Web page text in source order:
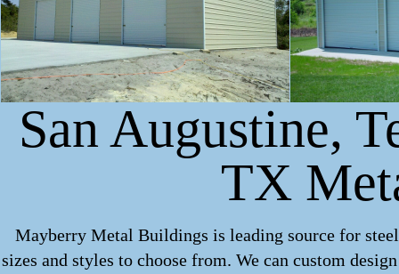
San Augustine,
TX
Mayberry Metal Buildings is leading source for
sizes and styles to choose from. We can custom